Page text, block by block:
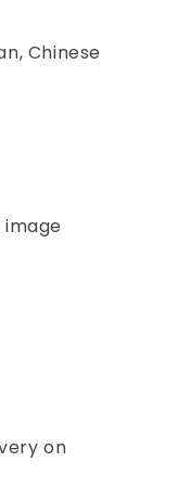
Chinese
on